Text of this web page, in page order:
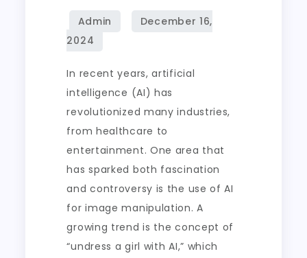
In recent years, artificial
intelligence (AI) has
revolutionized many industries,
from healthcare to
entertainment. One area that
has sparked both fascination
and controversy is the use of AI
for image manipulation. A
growing trend is the concept of
“undress a girl with AI,” which